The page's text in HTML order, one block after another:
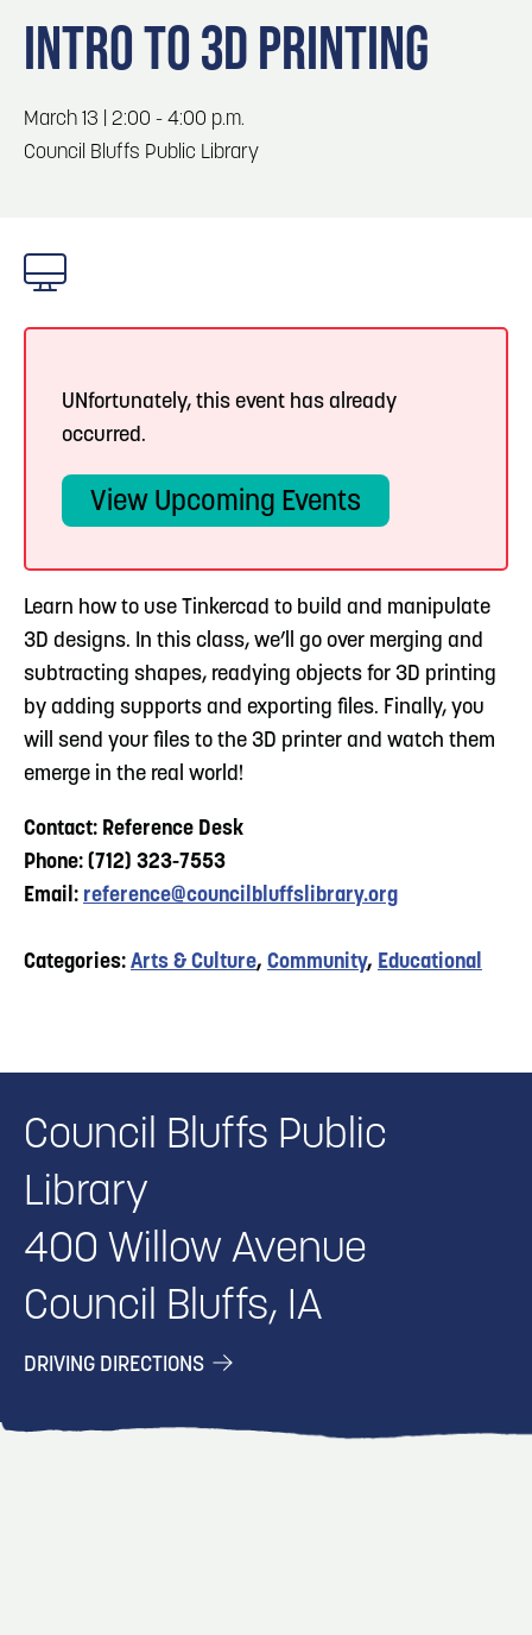
Locals
3
4 Blog: Venues in Council Bluffs
6
INTRO TO 3D PRINTING
March 13 | 2:00 - 4:00 p.m.
Council Bluffs Public Library
UNfortunately, this event has already
occurred.
View Upcoming Events
Learn how to use Tinkercad to build and manipulate
3D designs. In this class, we’ll go over merging and
subtracting shapes, readying objects for 3D printing
by adding supports and exporting files. Finally, you
will send your files to the 3D printer and watch them
emerge in the real world!
Contact: Reference Desk
Phone: (712) 323-7553
Email: reference@councilbluffslibrary.org
Categories: Arts & Culture, Community, Educational
Council Bluffs Public
Library
400 Willow Avenue
Council Bluffs, IA
DRIVING DIRECTIONS